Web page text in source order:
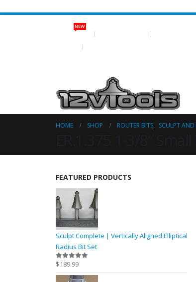
NEW ITEMS
NEW
HOME SHOP ROUTER BITS, SCULPT AND
FEATURED PRODUCTS
Sculpt Complete | Vertically Aligned Elliptical
Radius Bit Set
0 out of 5
$189.99